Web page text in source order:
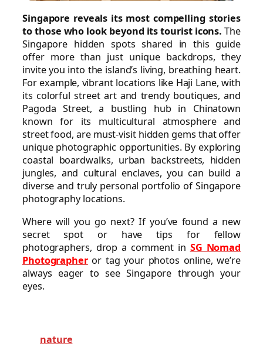
Singapore reveals its most compelling stories
to those who look beyond its tourist icons. The
Singapore hidden spots shared in this guide
offer more than just unique backdrops, they
invite you into the island’s living, breathing heart.
For example, vibrant locations like Haji Lane, with
its colorful street art and trendy boutiques, and
Pagoda Street, a bustling hub in Chinatown
known for its multicultural atmosphere and
street food, are must-visit hidden gems that offer
unique photographic opportunities. By exploring
coastal boardwalks, urban backstreets, hidden
jungles, and cultural enclaves, you can build a
diverse and truly personal portfolio of Singapore
photography locations.
Where will you go next? If you’ve found a new
secret spot or have tips for fellow
photographers, drop a comment in SG Nomad
Photographeror tag your photos online, we’re
always eager to see Singapore through your
eyes.
nature